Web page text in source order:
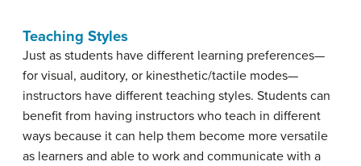
Teaching Styles
Just as students have different learning preferences—
for visual, auditory, or kinesthetic/tactile modes—
instructors have different teaching styles. Students can
benefit from having instructors who teach in different
ways because it can help them become more versatile
as learners and able to work and communicate with a